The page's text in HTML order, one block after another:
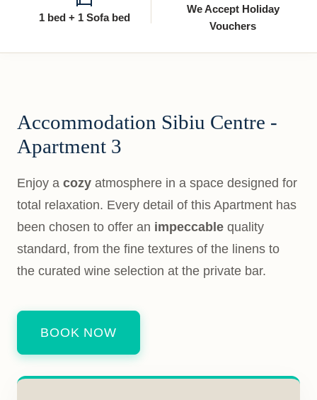
1 bed + 1 Sofa bed
We Accept Holiday
Vouchers
Accommodation Sibiu Centre -
Apartment 3
Enjoy a cozy atmosphere in a space designed for
total relaxation. Every detail of this Apartment has
been chosen to offer an impeccable quality
standard, from the fine textures of the linens to
the curated wine selection at the private bar.
BOOK NOW